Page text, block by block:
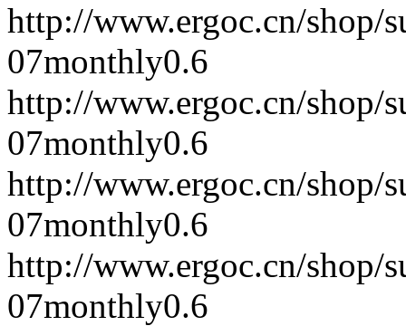
http://www.ergoc.cn/shop/
07monthly0.6
http://www.ergoc.cn/shop/
07monthly0.6
http://www.ergoc.cn/shop/
07monthly0.6
http://www.ergoc.cn/shop/
07monthly0.6